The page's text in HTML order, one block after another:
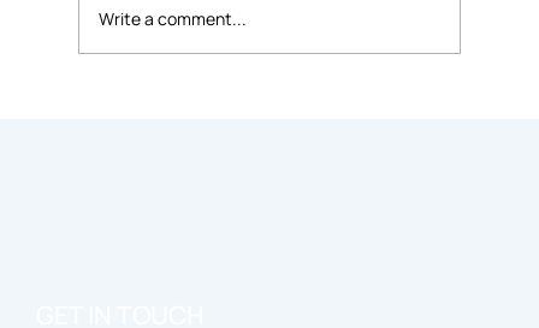
Write a comment...